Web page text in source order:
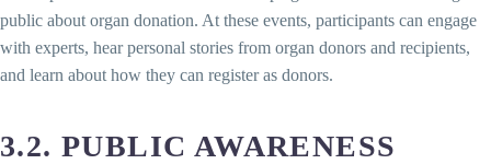
public about organ donation. At these events, participants can engage
with experts, hear personal stories from organ donors and recipients,
and learn about how they can register as donors.
3.2. PUBLIC AWARENESS